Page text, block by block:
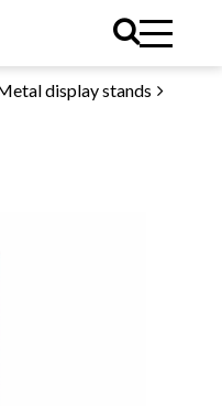
display stands